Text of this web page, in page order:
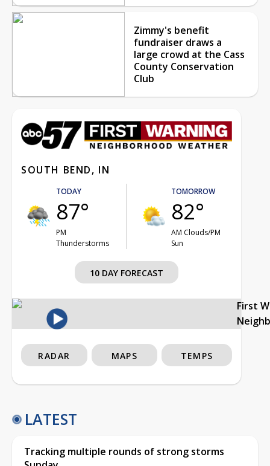
Zimmy's benefit
fundraiser draws a
large crowd at the Cass
County Conservation
Club
SOUTH BEND, IN
TODAY
87°
PM
Thunderstorms
TOMORROW
82°
AM Clouds/PM
Sun
10 DAY FORECAST
First
RADAR MAPS TEMPS
LATEST
Tracking multiple rounds of strong storms